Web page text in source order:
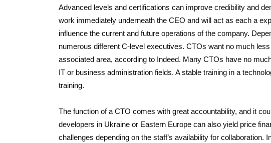
Advanced levels and certifications can improve credibility and
work immediately underneath the CEO and will act as each a
influence the current and future operations of the company.
numerous different C-level executives. CTOs want no much
associated area, according to Indeed. Many CTOs have no
IT or business administration fields. A stable training in a
training.
The function of a CTO comes with great accountability, and it
developers in Ukraine or Eastern Europe can also yield price
challenges depending on the staff’s availability for